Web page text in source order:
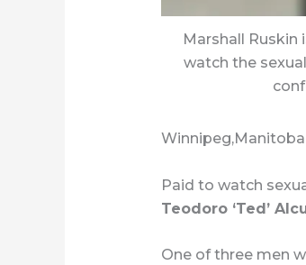
Marshall Ruskin
watch the
Winnipeg,Manitoba
Paid to watch
Teodoro ‘Ted’
One of three men